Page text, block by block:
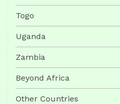
Togo
Uganda
Zambia
Beyond Africa
Other Countries